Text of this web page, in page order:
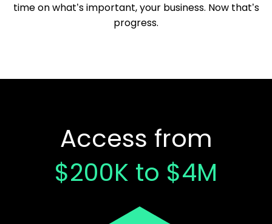
time on what’s important, your business. Now that’s
progress.
Access from
$200K to $4M